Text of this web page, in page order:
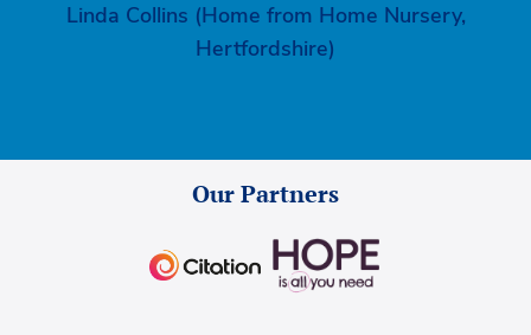
Linda Collins (Home from Home Nursery,
Hertfordshire)
Our Partners